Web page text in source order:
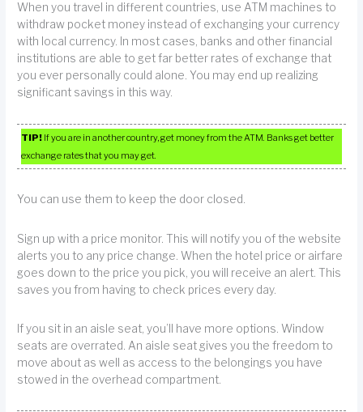
When you travel in different countries, use ATM machines to
withdraw pocket money instead of exchanging your currency
with local currency. In most cases, banks and other financial
institutions are able to get far better rates of exchange that
you ever personally could alone. You may end up realizing
significant savings in this way.
TIP! If you are in another country, get money from the ATM. Banks get better
exchange rates that you may get.
You can use them to keep the door closed.
Sign up with a price monitor. This will notify you of the website
alerts you to any price change. When the hotel price or airfare
goes down to the price you pick, you will receive an alert. This
saves you from having to check prices every day.
If you sit in an aisle seat, you’ll have more options. Window
seats are overrated. An aisle seat gives you the freedom to
move about as well as access to the belongings you have
stowed in the overhead compartment.